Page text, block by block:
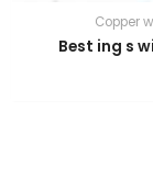
Copper
Best ing s